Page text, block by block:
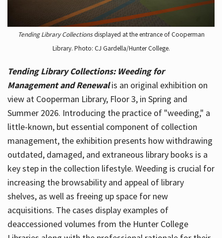
Tending Library Collectionsdisplayed at the entrance of Cooperman
Library. Photo: CJ Gardella/Hunter College.
Tending Library Collections: Weeding for
Management and Renewal is an original exhibition on
view at Cooperman Library, Floor 3, in Spring and
Summer 2026. Introducing the practice of "weeding," a
little-known, but essential component of collection
management, the exhibition presents how withdrawing
outdated, damaged, and extraneous library books is a
key step in the collection lifestyle. Weeding is crucial for
increasing the browsability and appeal of library
shelves, as well as freeing up space for new
acquisitions. The cases display examples of
deaccessioned volumes from the Hunter College